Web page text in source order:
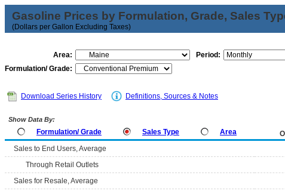
Gasoline Prices by Formulation, Grade, Sales
(Dollars per Gallon Excluding Taxes)
Area:
Period:
Formulation/ Grade:
Download Series History Definitions, Sources & Notes
Show Data By:
Formulation/ Grade Sales Type Area
Sales to End Users, Average
Through Retail Outlets
Sales for Resale, Average